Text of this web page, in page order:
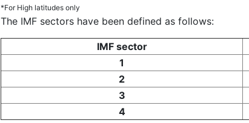
*For High latitudes only
The IMF sectors have been defined as follows:
IMF sector
1
2
3
4